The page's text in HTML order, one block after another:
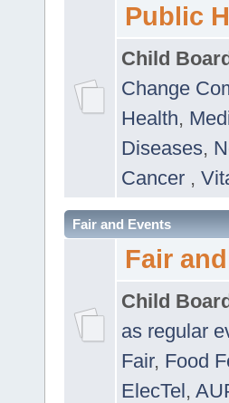
Public
Child
Change
Health,
Diseases,
Cancer ,
Fair and Events
Fair
Child
as regular
Fair, Food
ElecTel,